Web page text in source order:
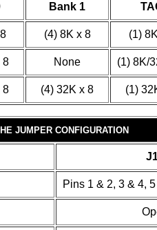
Bank 1
(4) 8K x 8 (1)
8 None (1) 8K/
8 (4) 32K x 8 (1)
JUMPER CONFIGURATION
Pins 1 & 2, 3 & 4,